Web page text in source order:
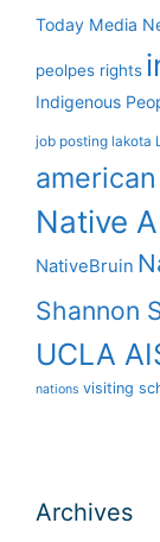
Today Media
peolpes rights
Indigenous
job posting lakota
american
Native
NativeBruin
Shannon
UCLA
nations visiting
Archives